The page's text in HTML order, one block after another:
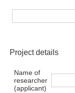
Project details
Name of
researcher
(applicant)